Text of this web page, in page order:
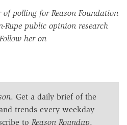
polling for Reason Foundation
Rupe public opinion research
her on
. Get a daily brief of the
trends every weekday
to Reason Roundup.